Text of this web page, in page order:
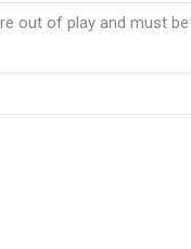
out of play and must be